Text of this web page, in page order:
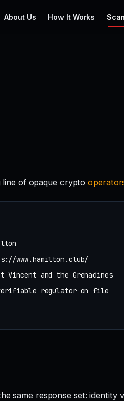
About Us How It Works
line of opaque crypto
www.hamilton.club/
Vincent and the Grenadines
regulator on file
same response set: